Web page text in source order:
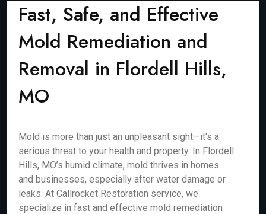
Fast, Safe, and Effective
Mold Remediation and
Removal in Flordell Hills,
MO
Mold is more than just an unpleasant sight—it's a
serious threat to your health and property. In Flordell
Hills, MO’s humid climate, mold thrives in homes
and businesses, especially after water damage or
leaks. At Callrocket Restoration service, we
specialize in fast and effective mold remediation